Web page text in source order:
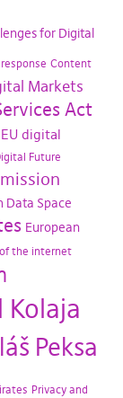
for Digital
Content
Markets
Act
EU digital
Future
Data Space
European
the internet
Kolaja
Peksa
Privacy and